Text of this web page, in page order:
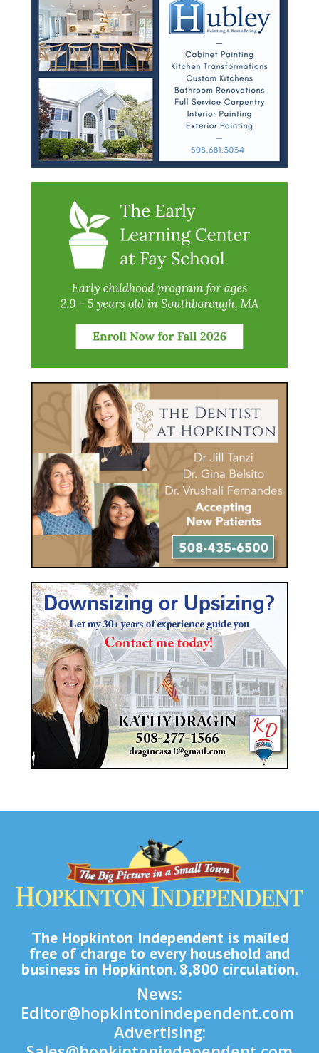
The Hopkinton Independent is mailed
free of charge to every household and
business in Hopkinton. 8,800 circulation.
News:
Editor@hopkintonindependent.com
Advertising: